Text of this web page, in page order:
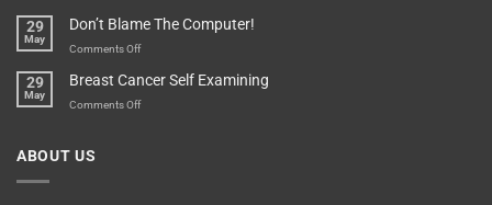
Teenager’s
Other
Vending
Sir
29
May
Don’t Blame The Computer!
Comments Offon
Blame
The
29
May
Breast Cancer Self Examining
Comments Offon
ABOUT US